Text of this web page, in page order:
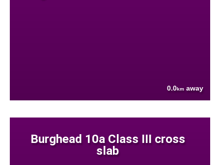
0.0km away
Burghead 10a Class III cross
slab